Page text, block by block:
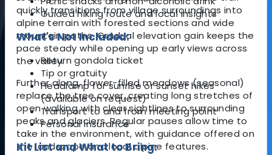
quickly transitions from village surroundings into
alpine terrain with forested sections and wide
mountain paths. Gradual elevation gain keeps the
pace steady while opening up early views across
the valley.
Further along, flower-filled meadows (seasonal)
replace the tree cover, creating long stretches of
open walking with clear sightlines to surrounding
peaks and glaciers. Regular pauses allow time to
take in the environment, with guidance offered on
the landscape and local alpine features.
Guided hiking route and local insights
What's Not Included:
Return gondola ticket
Tip or gratuity
Headlamp for sunrise or sunset hikes
(available on request)
Transport to and from meeting point
Personal insurance
Kit List and What to Bring: